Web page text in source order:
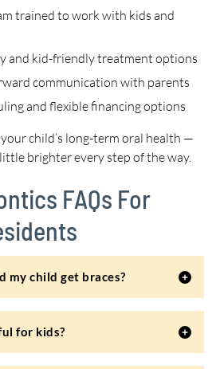
trained to work with kids and
and kid-friendly treatment options
communication with parents
and flexible financing options
child’s long-term oral health —
brighter every step of the way.
FAQs For
my child get braces?
for kids?